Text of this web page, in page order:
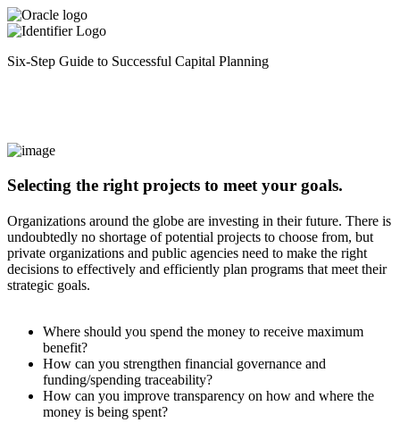
Six-Step Guide to Successful Capital Planning
Selecting the right projects to meet your goals.
Organizations around the globe are investing in their future. There is
undoubtedly no shortage of potential projects to choose from, but
private organizations and public agencies need to make the right
decisions to effectively and efficiently plan programs that meet their
strategic goals.
Where should you spend the money to receive maximum
benefit?
How can you strengthen financial governance and
funding/spending traceability?
How can you improve transparency on how and where the
money is being spent?